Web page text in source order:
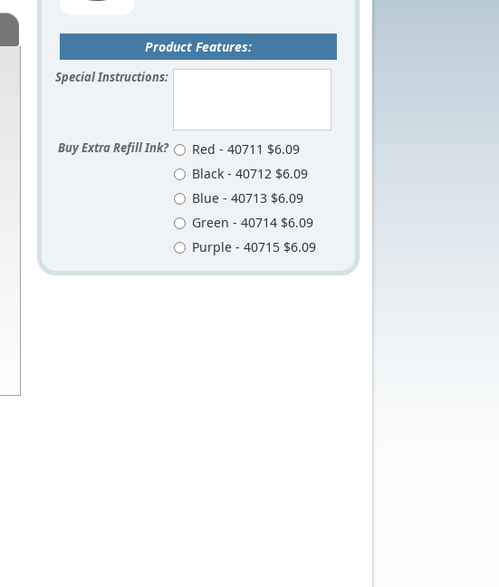
Product Features:
Special Instructions:
Buy Extra Refill Ink?
Red - 40711 $6.09
Black - 40712 $6.09
Blue - 40713 $6.09
Green - 40714 $6.09
Purple - 40715 $6.09